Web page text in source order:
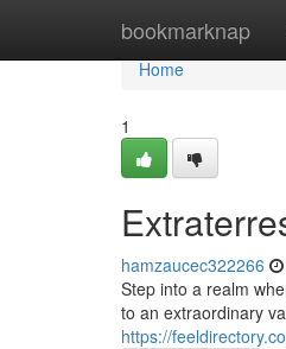
bookmarknap
Home
Home
1
hamzaucec322266
Step into a realm
to an extraordinary
https://